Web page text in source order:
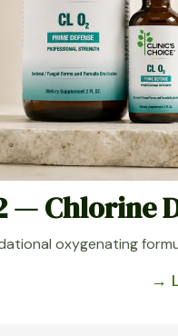
— Chlorine
oxygenating
→